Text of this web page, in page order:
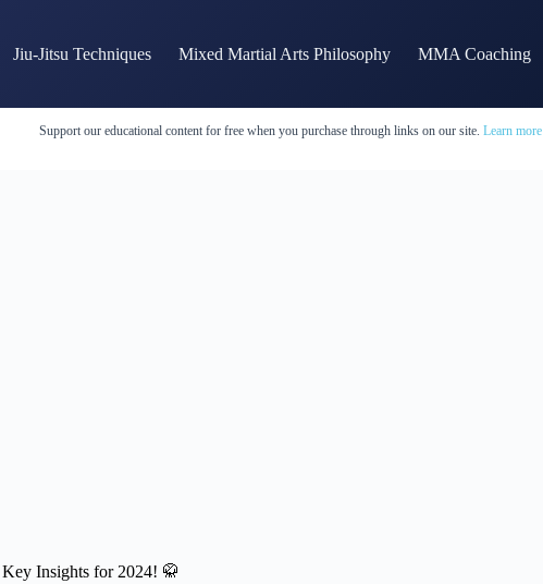
Jiu-Jitsu Techniques Mixed Martial Arts Philosophy MMA Coaching
Support our educational content for free when you purchase through links on our site. Learn more
Insights for 2024! 🥋